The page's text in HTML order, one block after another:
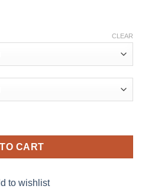
CLEAR
Maternity Dress quantity
CART
to wishlist